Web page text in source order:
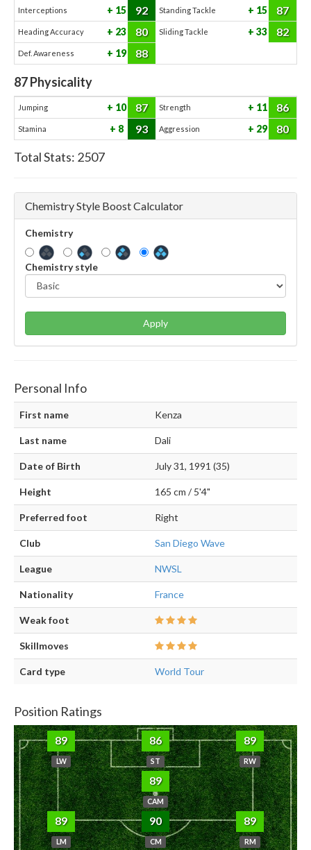
Interceptions 15 92 Standing Tackle 15 87
Heading Accuracy 23 80 Sliding Tackle 33 82
Def. Awareness 19 88
87Physicality
Jumping 10 87 Strength 11 86
Stamina 8 93 Aggression 29 80
Total Stats: 2507
Chemistry Style Boost Calculator
Chemistry
Chemistry style
Apply
Personal Info
First name Kenza
Last name Dali
Date of Birth July 31, 1991 (35)
Height 165 cm / 5'4"
Preferred foot Right
Club San Diego Wave
League NWSL
Nationality France
Weak foot
Skillmoves
Card type World Tour
Position Ratings
89
LW
86
ST
89
RW
89
CAM
89
LM
90
CM
89
RM